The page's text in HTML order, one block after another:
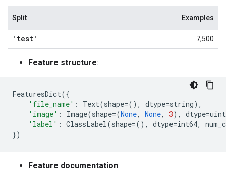
Split Examples
'test' 7,500
Feature structure:
FeaturesDict({
'file_name' : Text(shape=(), dtype=string),
'image' : Image(shape=(None, None, 3), dtype=
'label' : ClassLabel(shape=(), dtype=int64,
})
Feature documentation: